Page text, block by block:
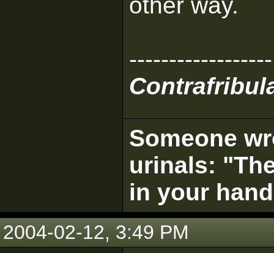
------------------
Someone
urinals:
in your
2004-02-12, 3:49 PM